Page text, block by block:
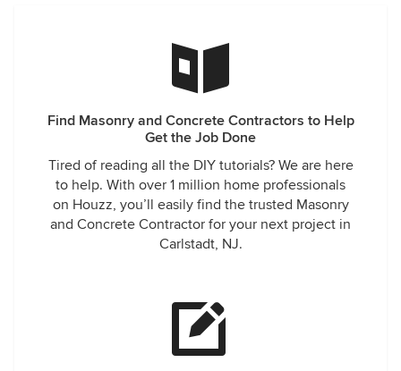
Find Masonry and Concrete Contractors to Help
Get the Job Done
Tired of reading all the DIY tutorials? We are here
to help. With over 1 million home professionals
on Houzz, you’ll easily find the trusted Masonry
and Concrete Contractor for your next project in
Carlstadt, NJ.